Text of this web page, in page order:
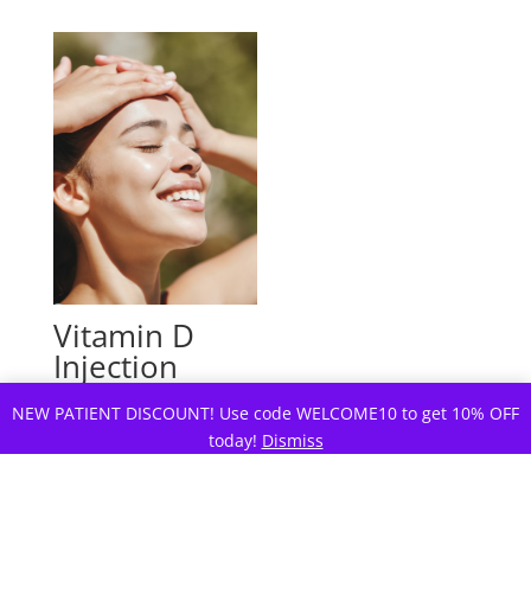
NEW PATIENT DISCOUNT! Use code WELCOME10 to get 10% OFF
today! Dismiss
Vitamin D
Injection
4.88